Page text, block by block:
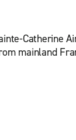
Catherine
mainland